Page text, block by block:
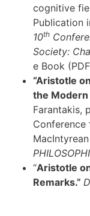
cognitive
Publication
10th
Society:
e Book
“Aristotle
the Modern
Farantakis,
Conference
“Aristotle
Remarks.”